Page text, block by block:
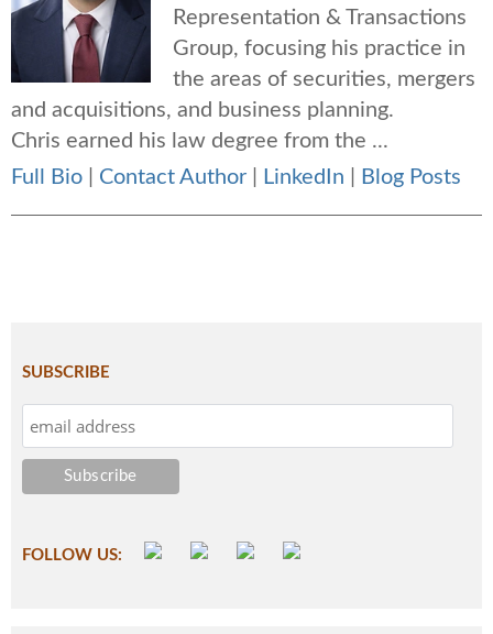
Representation & Transactions
Group, focusing his practice in
the areas of securities, mergers
and acquisitions, and business planning.
Chris earned his law degree from the ...
Full Bio
Contact Author LinkedIn Blog Posts
SUBSCRIBE
FOLLOW US: